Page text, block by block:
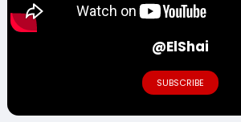
@ElShai
SUBSCRIBE